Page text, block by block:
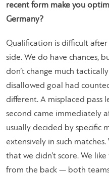
recent form make you
Germany?
Qualification is difficult
side. We do have chances,
don’t change much
disallowed goal had
different. A misplaced pass
second came immediately
usually decided by specific
extensively in such
that we didn’t score. We
from the back — both